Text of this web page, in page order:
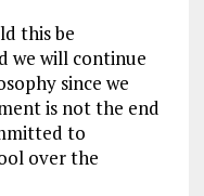
this be
we will continue
since we
is not the end
to
over the